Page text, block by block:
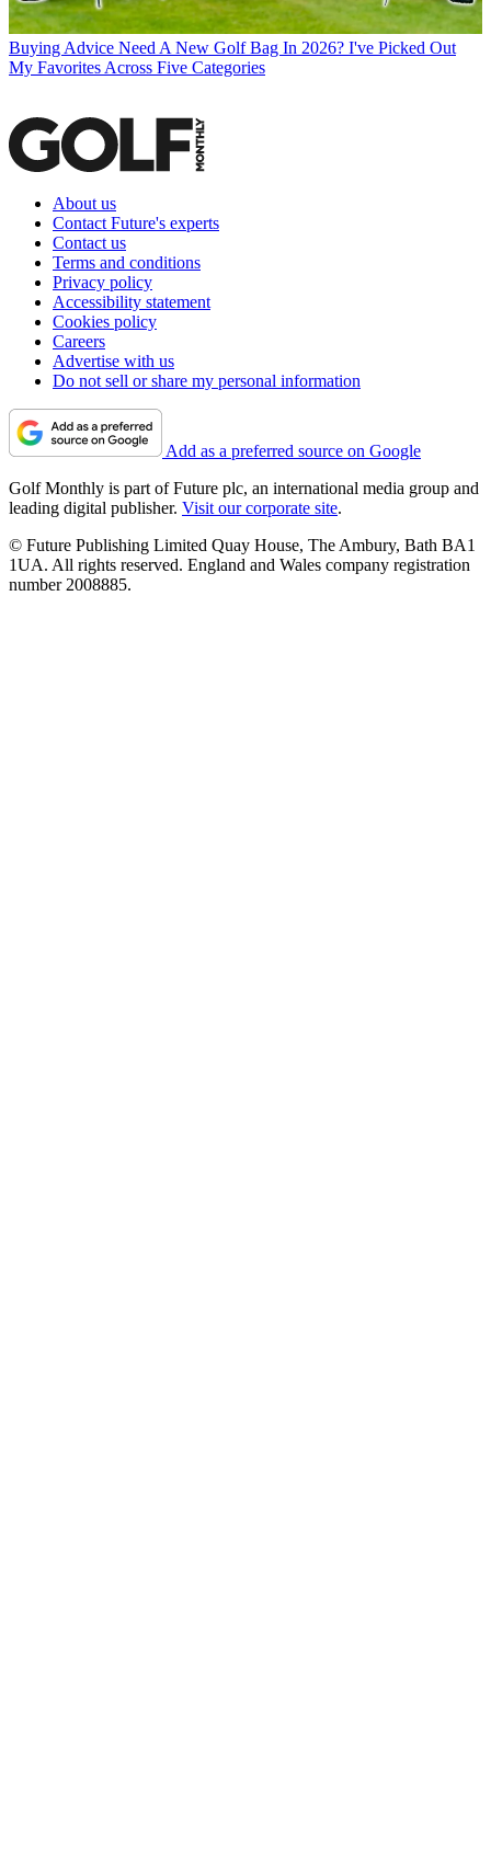
Buying Advice Need A New Golf Bag In 2026? I've Picked Out
My Favorites Across Five Categories
About us
Contact Future's experts
Contact us
Terms and conditions
Privacy policy
Accessibility statement
Cookies policy
Careers
Advertise with us
Do not sell or share my personal information
Add as a preferred source on Google
Golf Monthly is part of Future plc, an international media group and
leading digital publisher. Visit our corporate site.
© Future Publishing Limited Quay House, The Ambury, Bath BA1
1UA. All rights reserved. England and Wales company registration
number 2008885.